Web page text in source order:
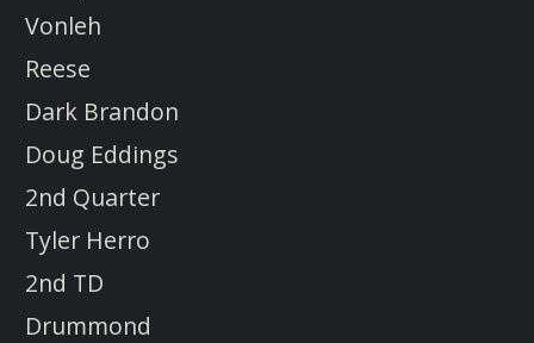
Vonleh
Reese
Dark Brandon
Doug Eddings
2nd Quarter
Tyler Herro
2nd TD
Drummond